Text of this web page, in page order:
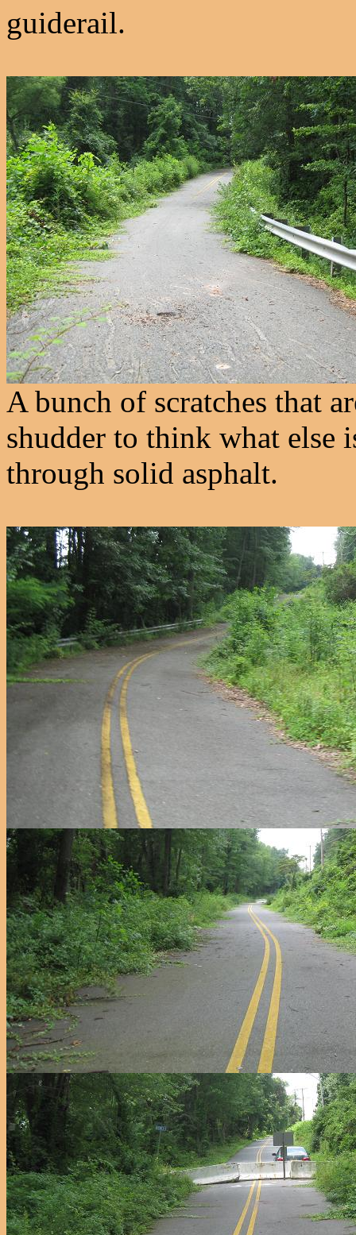
guiderail.
A bunch of scratches that
shudder to think what else
through solid asphalt.